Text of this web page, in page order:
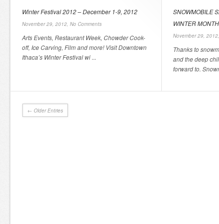
Winter Festival 2012 – December 1-9, 2012
November 29, 2012, No Comments
Arts Events, Restaurant Week, Chowder Cook-
off, Ice Carving, Film and more! Visit Downtown
Ithaca’s Winter Festival wi ...
SNOWMOBILE
WINTER
November 29,
Thanks to
and the deep
forward to.
← Older Entries